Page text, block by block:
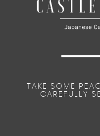
TAKE SOME
CAREFULLY